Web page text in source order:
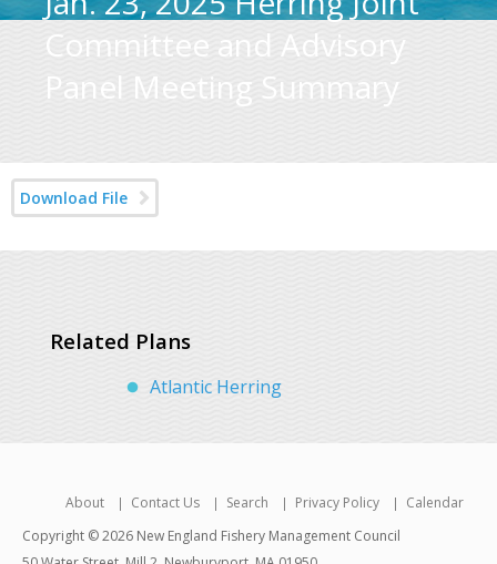
Committee and Advisory
Panel Meeting Summary
Download File
Related Plans
Atlantic Herring
About Contact Us Search Privacy Policy
Calendar
Copyright © 2026 New England Fishery Management Council